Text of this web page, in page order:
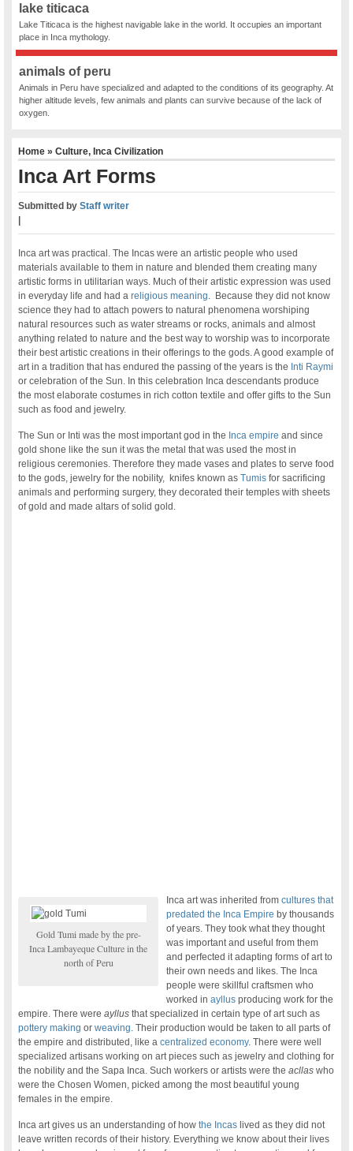
lake titicaca
Lake Titicaca is the highest navigable lake in the world. It occupies an important
place in Inca mythology.
animals of peru
Animals in Peru have specialized and adapted to the conditions of its geography. At
higher altitude levels, few animals and plants can survive because of the lack of
oxygen.
Home»Culture, Inca Civilization
Inca Art Forms
Submitted byStaff writer
Inca art was practical. The Incas were an artistic people who used
materials available to them in nature and blended them creating many
artistic forms in utilitarian ways. Much of their artistic expression was used
in everyday life and had areligious meaning. Because they did not know
science they had to attach powers to natural phenomena worshiping
natural resources such as water streams or rocks, animals and almost
anything related to nature and the best way to worship was to incorporate
their best artistic creations in their offerings to the gods. A good example of
art in a tradition that has endured the passing of the years is the Inti Raymi
or celebration of the Sun. In this celebration Inca descendants produce
the most elaborate costumes in rich cotton textile and offer gifts to the Sun
such as food and jewelry.
The Sun or Inti was the most important god in the Inca empire and since
gold shone like the sun it was the metal that was used the most in
religious ceremonies. Therefore they made vases and plates to serve food
to the gods, jewelry for the nobility, knifes known asTumis for sacrificing
animals and performing surgery, they decorated their temples with sheets
of gold and made altars of solid gold.
Gold Tumi made by the pre-
Inca Lambayeque Culture in the
north of Peru
Inca art was inherited fromcultures that
predated the Inca Empire by thousands
of years. They took what they thought
was important and useful from them
and perfected it adapting forms of art to
their own needs and likes. The Inca
people were skillful craftsmen who
worked inayllus producing work for the
empire. There wereayllus that specialized in certain type of art such as
pottery making orweaving. Their production would be taken to all parts of
the empire and distributed, like acentralized economy. There were well
specialized artisans working on art pieces such as jewelry and clothing for
the nobility and the Sapa Inca. Such workers or artists were theacllas who
were the Chosen Women, picked among the most beautiful young
females in the empire.
Inca art gives us an understanding of howthe Incas lived as they did not
leave written records of their history. Everything we know about their lives